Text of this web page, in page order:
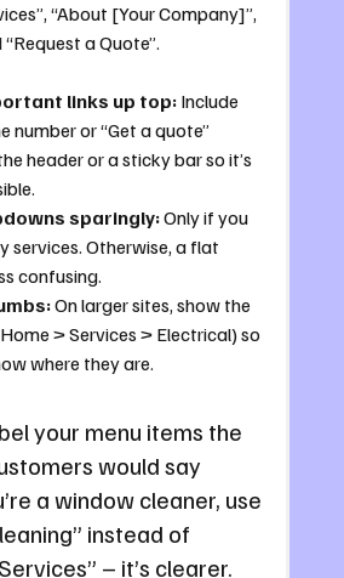
“About [Your Company]”,
a Quote”.
links up top: Include
number or “Get a quote”
header or a sticky bar so it’s
sparingly: Only if you
services. Otherwise, a flat
confusing.
On larger sites, show the
> Services > Electrical) so
where they are.
your menu items the
would say
a window cleaner, use
instead of
– it’s clearer.